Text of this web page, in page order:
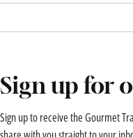
Sign up for
Sign up to receive the Gourmet